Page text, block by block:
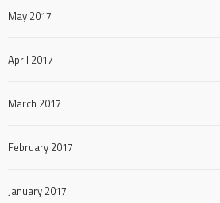
May 2017
April 2017
March 2017
February 2017
January 2017